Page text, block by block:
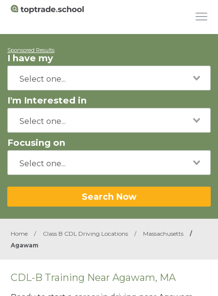
Sponsored Results
I have my
I'm Interested in
Focusing on
Search Now
Home / Class B CDL Driving Locations / Massachusetts
/
Agawam
CDL-B Training Near Agawam, MA